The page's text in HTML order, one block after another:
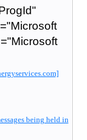
being held in